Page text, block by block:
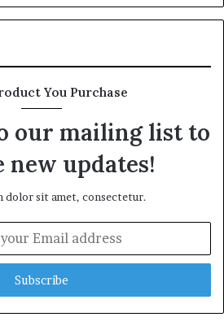
You Purchase
our mailing list to
new updates!
dolor sit amet, consectetur.